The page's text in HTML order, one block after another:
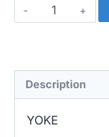
YOKE
quantity
Description
YOKE